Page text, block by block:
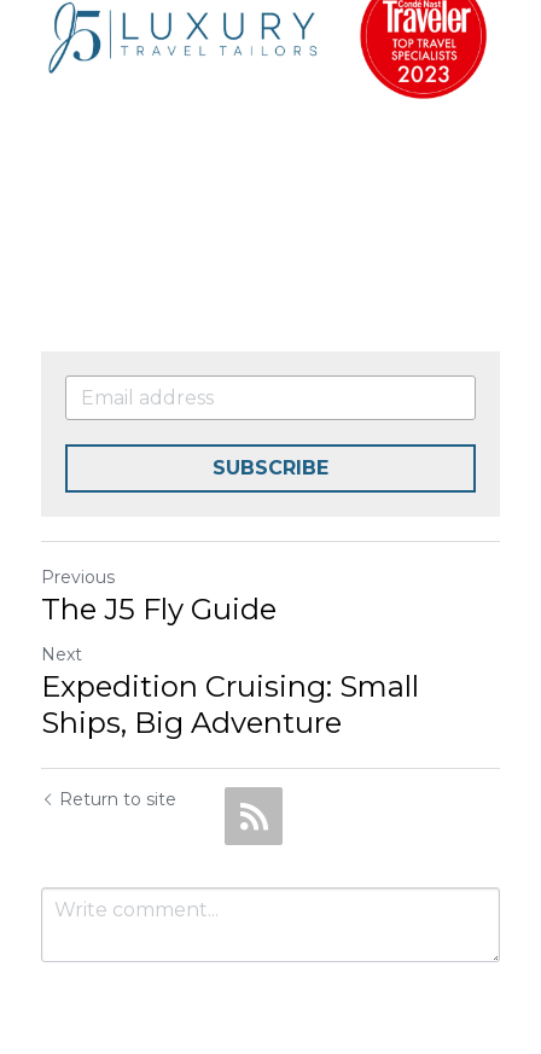
SUBSCRIBE
Previous
The J5 Fly Guide
Next
Expedition Cruising: Small
Ships, Big Adventure
Return to site